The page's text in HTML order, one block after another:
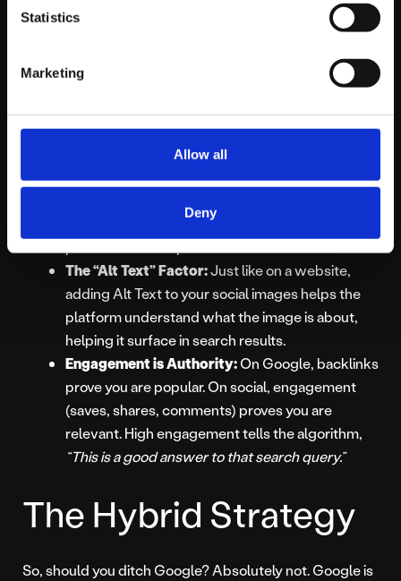
Statistics
Marketing
Allow all
Deny
So, how do you actually rank on these platforms? The
rules are surprisingly similar to traditional SEO, but with
Does social media affect SEO?
directly—and while the
undeniable.
Keywords in Captions:Algorithms now “read”
to include your target keywords naturally in your
The “Alt Text” Factor:Just like on a website,
adding Alt Text to your social images helps the
platform understand what the image is about,
helping it surface in search results.
Engagement is Authority:On Google, backlinks
prove you are popular. On social, engagement
(saves, shares, comments) proves you are
relevant. High engagement tells the algorithm,
“This is a good answer to that search query.”
The Hybrid Strategy
So, should you ditch Google? Absolutely not. Google is